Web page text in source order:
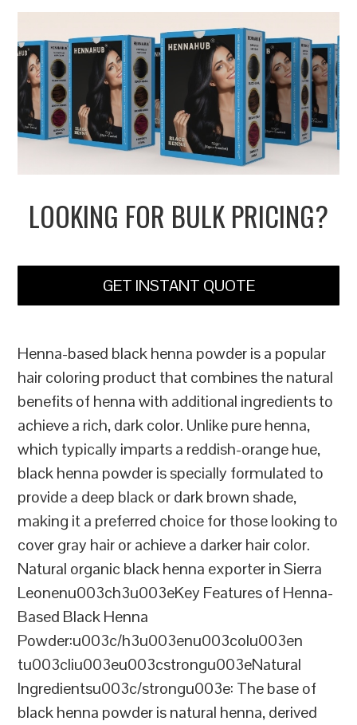
LOOKING FOR BULK PRICING?
GET INSTANT QUOTE
Henna-based black henna powder is a popular
hair coloring product that combines the natural
benefits of henna with additional ingredients to
achieve a rich, dark color. Unlike pure henna,
which typically imparts a reddish-orange hue,
black henna powder is specially formulated to
provide a deep black or dark brown shade,
making it a preferred choice for those looking to
cover gray hair or achieve a darker hair color.
Natural organic black henna exporter in Sierra
Leonenu003ch3u003eKey Features of Henna-
Based Black Henna
Powder:u003c/h3u003enu003colu003en
tu003cliu003eu003cstrongu003eNatural
Ingredientsu003c/strongu003e: The base of
black henna powder is natural henna, derived